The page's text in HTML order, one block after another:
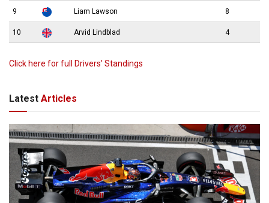
9 Liam Lawson 8
10 Arvid Lindblad 4
Click here for full Drivers’ Standings
Latest Articles